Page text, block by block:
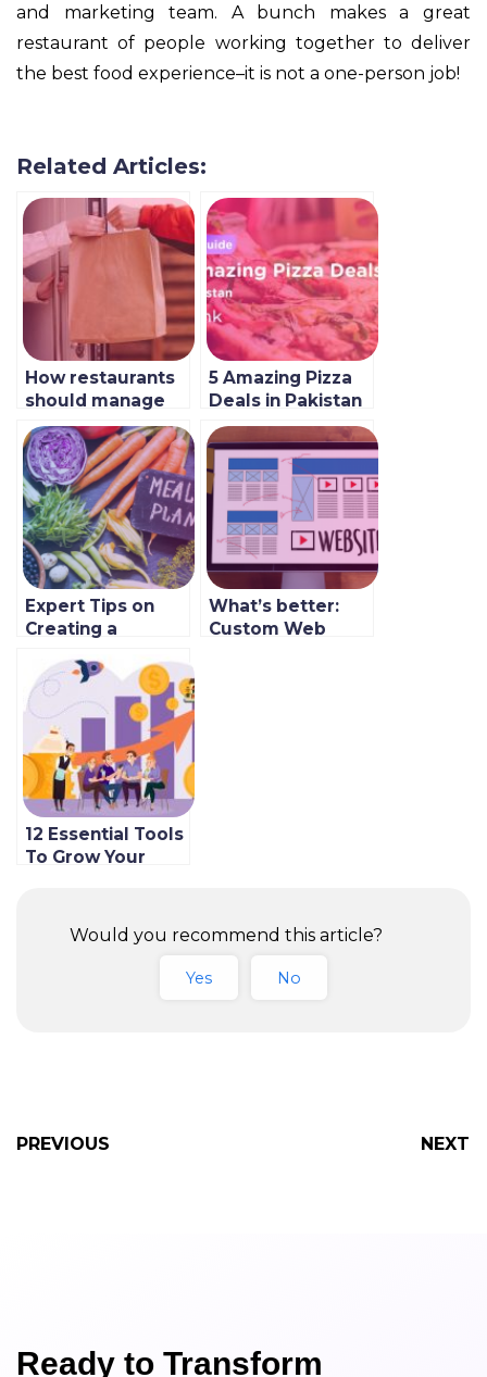
and marketing team. A bunch makes a great
restaurant of people working together to deliver
the best food experience–it is not a one-person job!
Related Articles:
How restaurants
should manage
aggregators in
2023
5 Amazing Pizza
Deals in Pakistan
2022
Expert Tips on
Creating a
for Your
Restaurant
What’s better:
Custom Web
12 Essential Tools
To Grow Your
Would you recommend this article?
Yes No
PREVIOUS NEXT
Ready to Transform